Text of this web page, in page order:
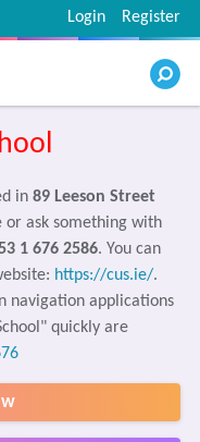
Register
Login
in 89 Leeson Street
or ask something with
1 676 2586. You can
https://cus.ie/.
navigation applications
quickly are